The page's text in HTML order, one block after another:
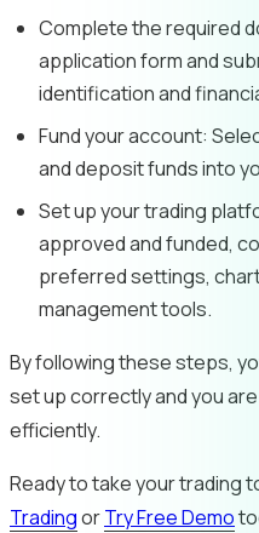
Complete the required
application form and
identification and
Fund your account:
and deposit funds into
Set up your trading
approved and funded,
preferred settings,
management tools.
By following these steps,
set up correctly and you
efficiently.
Ready to take your trading
TradingorTry Free Demo